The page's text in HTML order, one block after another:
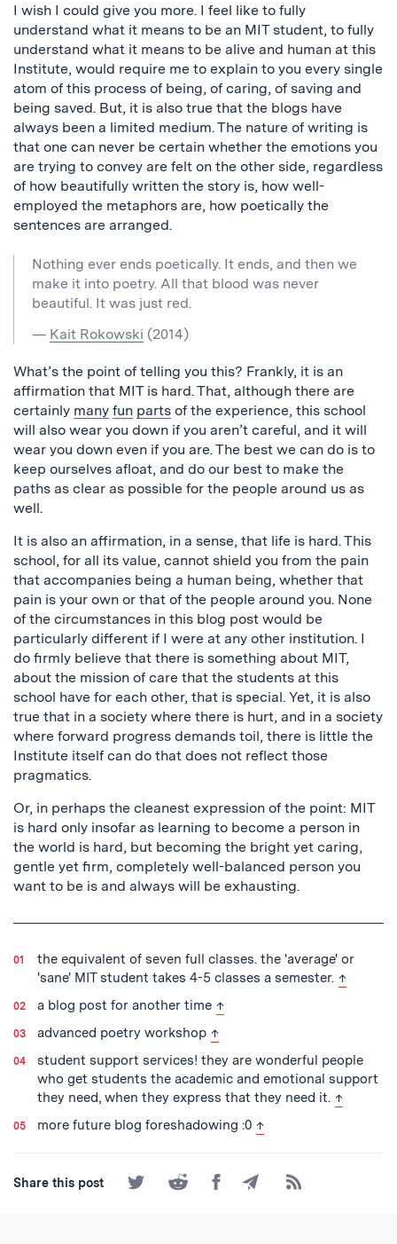
I wish I could give you more. I feel like to fully
understand what it means to be an MIT student, to fully
understand what it means to be alive and human at this
Institute, would require me to explain to you every single
atom of this process of being, of caring, of saving and
being saved. But, it is also true that the blogs have
always been a limited medium. The nature of writing is
that one can never be certain whether the emotions you
are trying to convey are felt on the other side, regardless
of how beautifully written the story is, how well-
employed the metaphors are, how poetically the
sentences are arranged.
Nothing ever ends poetically. It ends, and then we
make it into poetry. All that blood was never
beautiful. It was just red.
— Kait Rokowski (2014)
What’s the point of telling you this? Frankly, it is an
affirmation that MIT is hard. That, although there are
certainly many fun parts of the experience, this school
will also wear you down if you aren’t careful, and it will
wear you down even if you are. The best we can do is to
keep ourselves afloat, and do our best to make the
paths as clear as possible for the people around us as
well.
It is also an affirmation, in a sense, that life is hard. This
school, for all its value, cannot shield you from the pain
that accompanies being a human being, whether that
pain is your own or that of the people around you. None
of the circumstances in this blog post would be
particularly different if I were at any other institution. I
do firmly believe that there is something about MIT,
about the mission of care that the students at this
school have for each other, that is special. Yet, it is also
true that in a society where there is hurt, and in a society
where forward progress demands toil, there is little the
Institute itself can do that does not reflect those
pragmatics.
Or, in perhaps the cleanest expression of the point: MIT
is hard only insofar as learning to become a person in
the world is hard, but becoming the bright yet caring,
gentle yet firm, completely well-balanced person you
want to be is and always will be exhausting.
the equivalent of seven full classes. the 'average' or
'sane' MIT student takes 4-5 classes a semester. back to
↑
a blog post for another time back to text
↑
advanced poetry workshop back to text
↑
student support services! they are wonderful people
who get students the academic and emotional support
they need, when they express that they need it. back to
↑
more future blog foreshadowing :0 back to text
↑
Share this post
Share
on
Share
on
Share
on
Share
by
Subscribe
to